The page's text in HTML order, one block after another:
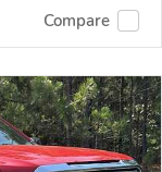
Compare